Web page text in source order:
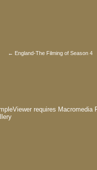
← England-The Filming of Season 4
requires Macromedia